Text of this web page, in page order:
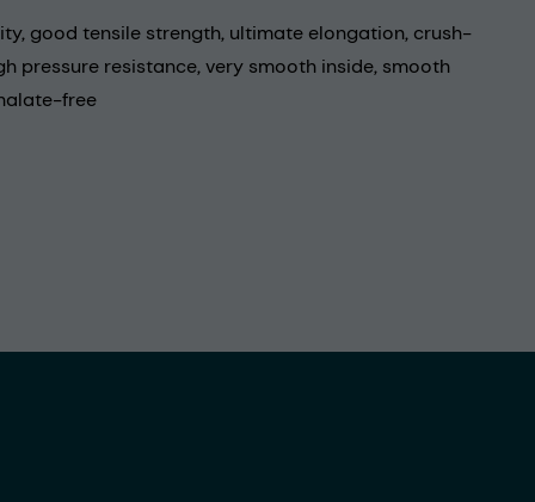
good tensile strength, ultimate elongation, crush-
pressure resistance, very smooth inside, smooth
free